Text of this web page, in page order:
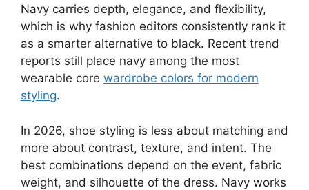
Navy carries depth, elegance, and flexibility,
which is why fashion editors consistently rank it
as a smarter alternative to black. Recent trend
reports still place navy among the most
wearable core wardrobe colors for modern
styling.
In 2026, shoe styling is less about matching and
more about contrast, texture, and intent. The
best combinations depend on the event, fabric
weight, and silhouette of the dress. Navy works